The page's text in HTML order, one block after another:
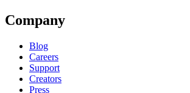
Company
Blog
Careers
Support
Creators
Press